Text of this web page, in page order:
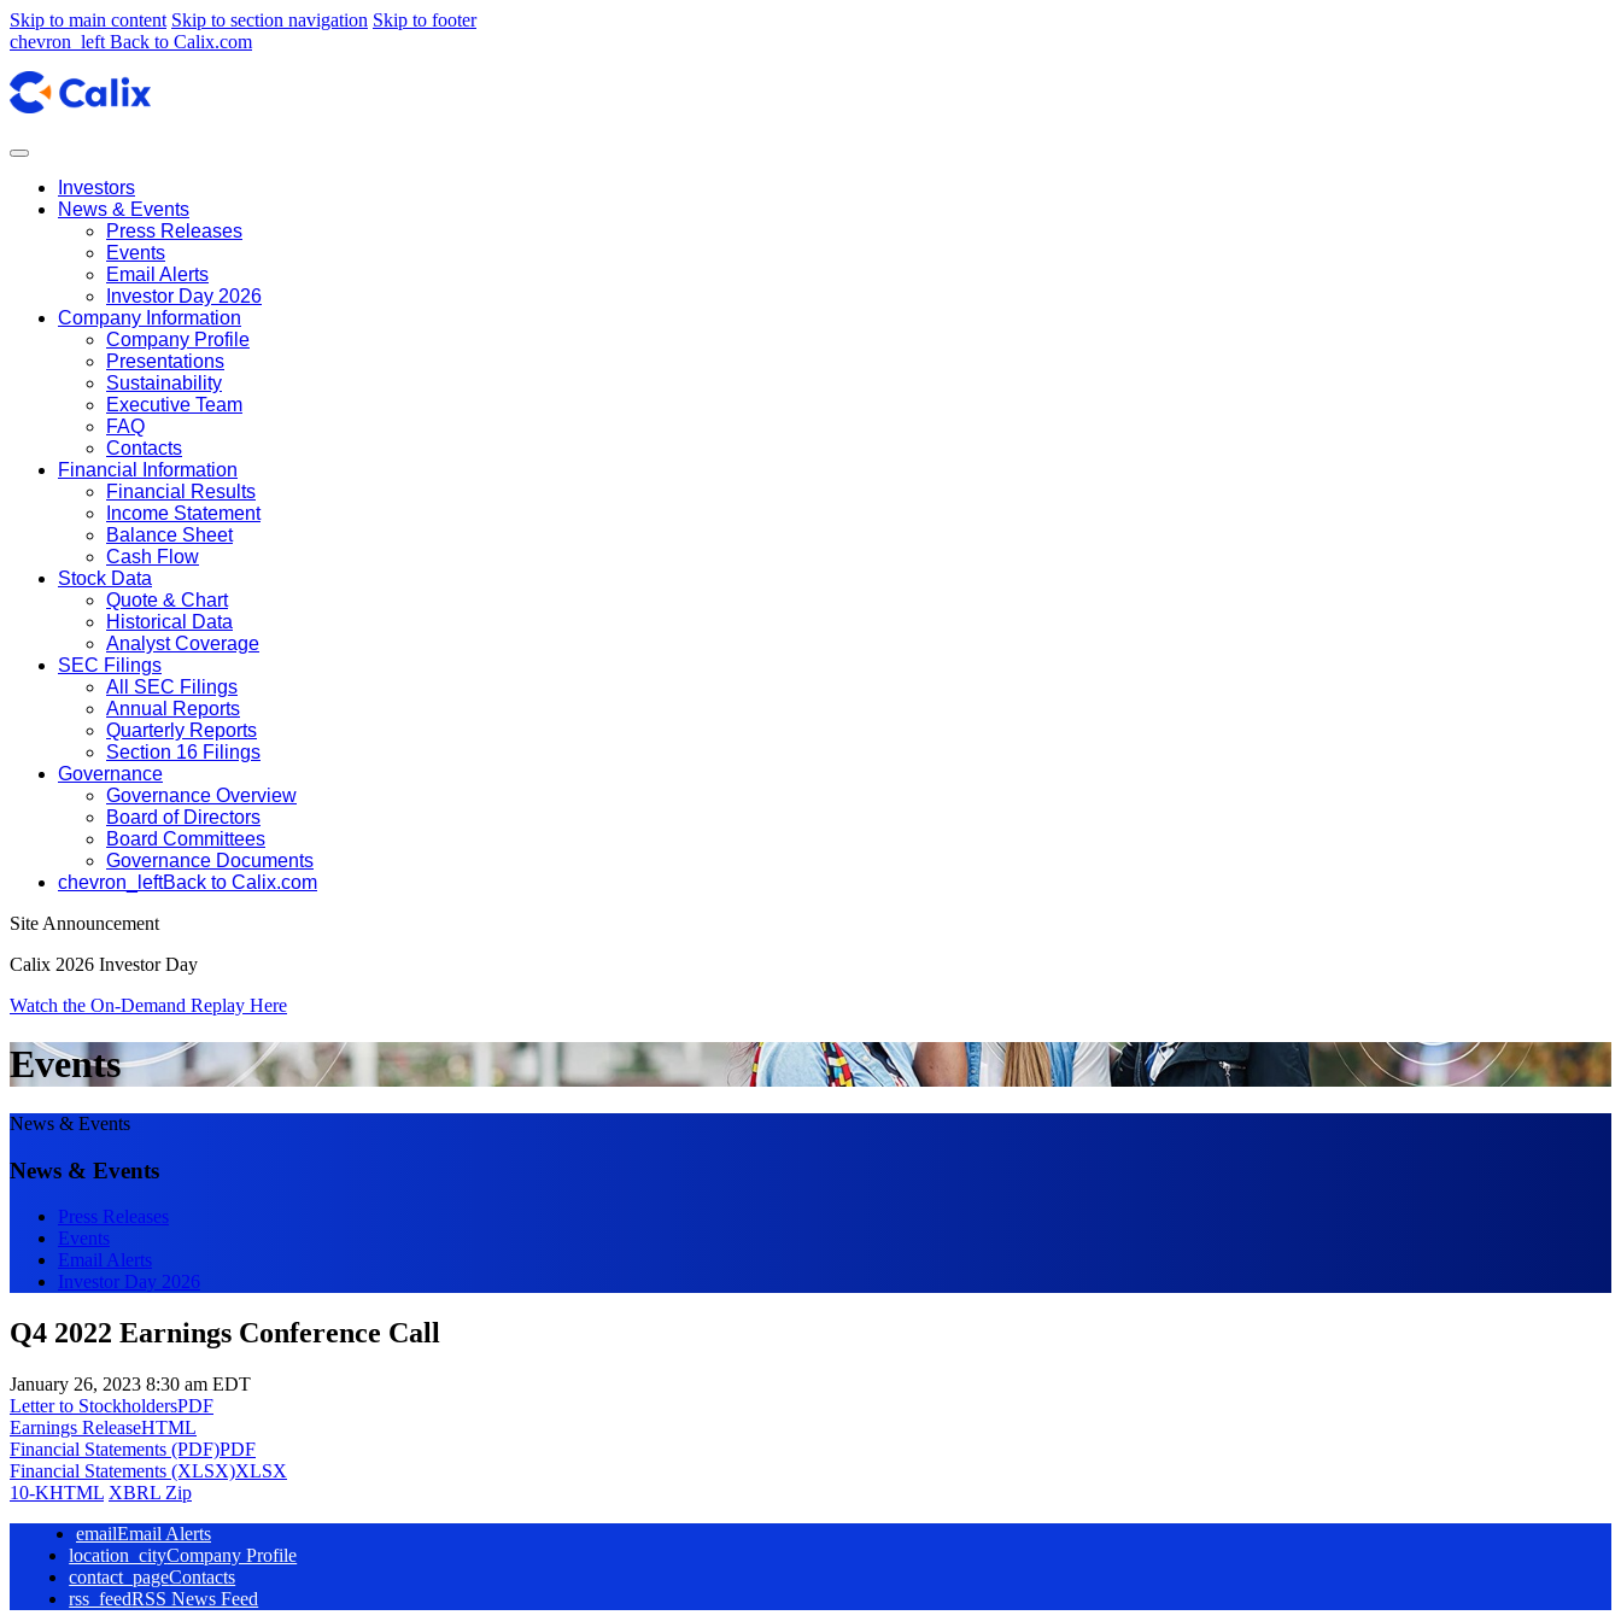
Skip to main content Skip to section navigation Skip to footer
chevron_left Back to Calix.com
Investors
News & Events
Press Releases
Events
Email Alerts
Investor Day 2026
Company Information
Company Profile
Presentations
Sustainability
Executive Team
FAQ
Contacts
Financial Information
Financial Results
Income Statement
Balance Sheet
Cash Flow
Stock Data
Quote & Chart
Historical Data
Analyst Coverage
SEC Filings
All SEC Filings
Annual Reports
Quarterly Reports
Section 16 Filings
Governance
Governance Overview
Board of Directors
Board Committees
Governance Documents
chevron_leftBack to Calix.com
Site Announcement
Calix 2026 Investor Day
Watch the On-Demand Replay Here
Events
News & Events
News & Events
Press Releases
Events
Email Alerts
Investor Day 2026
Q4 2022 Earnings Conference Call
January 26, 2023 8:30 am EDT
Letter to StockholdersPDF
Earnings ReleaseHTML
Financial Statements (PDF)PDF
Financial Statements (XLSX)XLSX
10-KHTML XBRL Zip
emailEmail Alerts
location_cityCompany Profile
contact_pageContacts
rss_feedRSS News Feed